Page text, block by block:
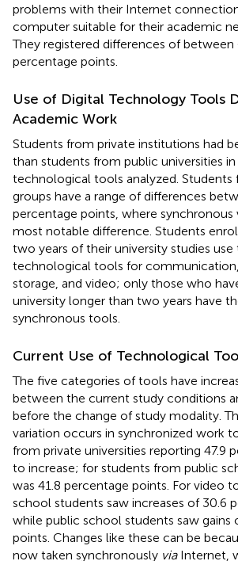
problems with their Internet
computer suitable for their academic
They registered differences of between
percentage points.
Use of Digital Technology Tools
Academic Work
Students from private institutions had
than students from public universities
technological tools analyzed.
groups have a range of differences
percentage points, where
most notable difference. Students
two years of their university studies
technological tools for
storage, and video; only those who
university longer than two years have
synchronous tools.
Current Use of Technological
The five categories of tools have
between the current study conditions
before the change of study modality.
variation occurs in synchronized work
from private universities reporting 47.9
to increase; for students from public
was 41.8 percentage points. For video
school students saw increases of 30.6
while public school students saw gains
points. Changes like these can be
now taken synchronously viaInternet,